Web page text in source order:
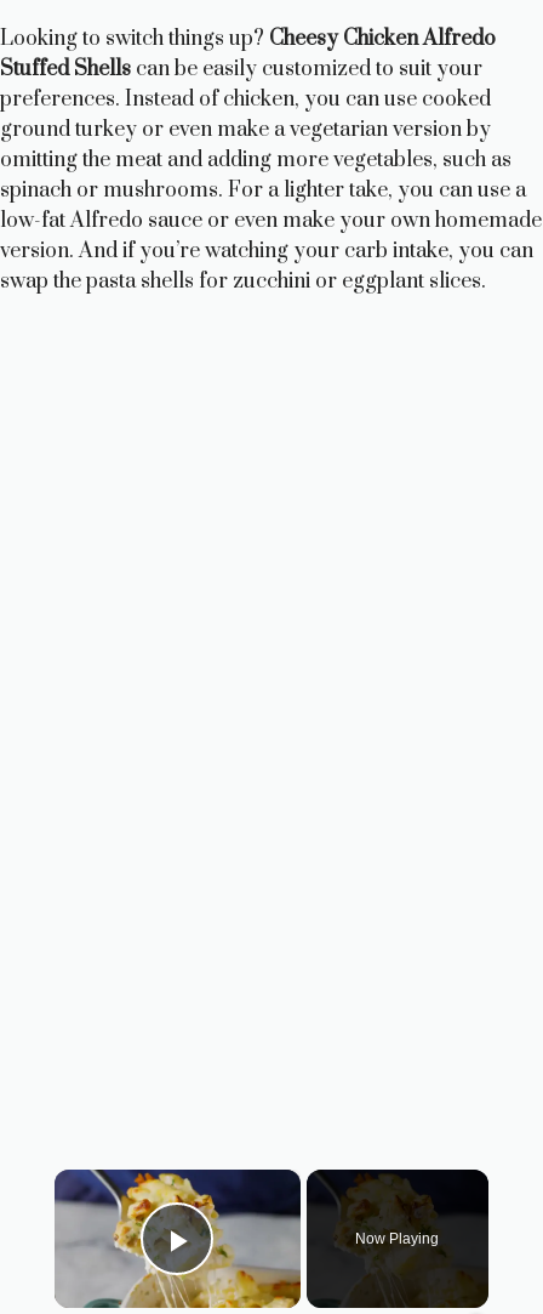
Looking to switch things up? Cheesy Chicken Alfredo
Stuffed Shells can be easily customized to suit your
preferences. Instead of chicken, you can use cooked
ground turkey or even make a vegetarian version by
omitting the meat and adding more vegetables, such as
spinach or mushrooms. For a lighter take, you can use a
low-fat Alfredo sauce or even make your own homemade
version. And if you’re watching your carb intake, you can
swap the pasta shells for zucchini or eggplant slices.
×
Play Video
Now Playing